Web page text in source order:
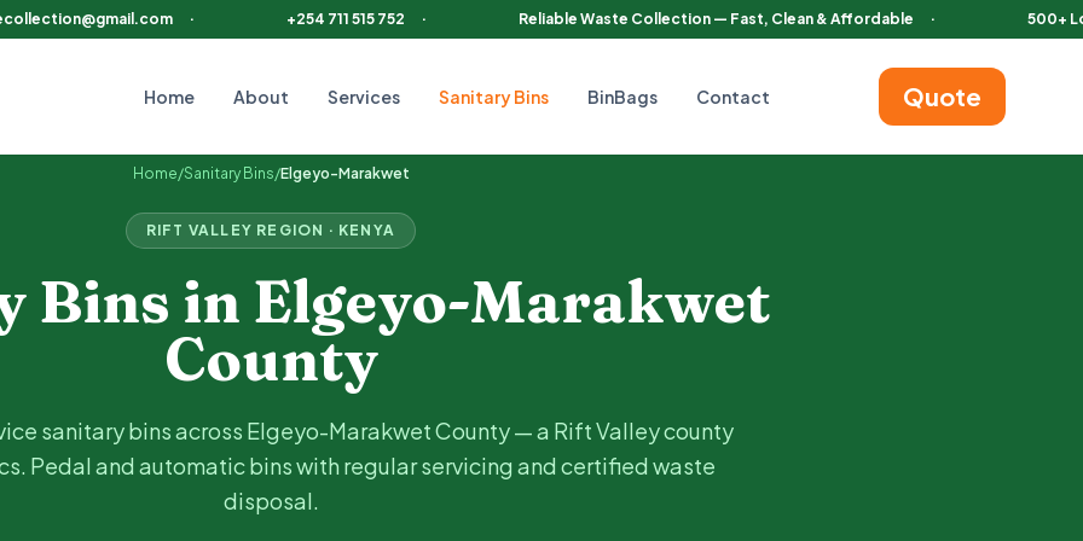
. Choose pedal or automatic bins with regular
· +254 711 515 752 · Reliable Waste Collection — Fast, Clean & Affordable · 500+
Home About Services Sanitary Bins BinBags Contact Quote
Home/Sanitary Bins/Elgeyo-Marakwet
RIFT VALLEY REGION · KENYA
Bins in Elgeyo-Marakwet
County
sanitary bins across Elgeyo-MarakwetCounty —a Rift Valley county
. Pedal and automatic bins with regular servicing and certified waste
disposal.